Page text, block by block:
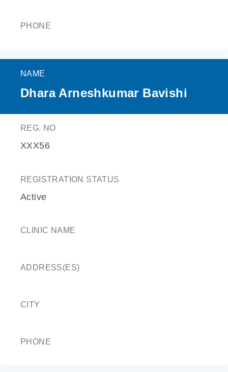
PHONE
NAME
Dhara Arneshkumar Bavishi
REG. NO
XXX56
REGISTRATION STATUS
Active
CLINIC NAME
ADDRESS(ES)
CITY
PHONE